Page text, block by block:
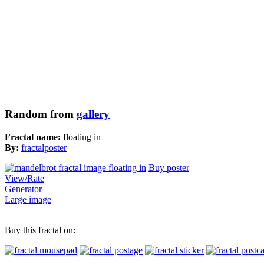
Random from gallery
Fractal name: floating in
By: fractalposter
Buy poster
View/Rate
Generator
Large image
Buy this fractal on: